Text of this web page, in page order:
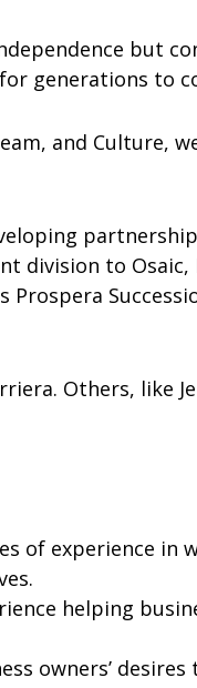
but
generations to
and Culture,
division to Osaic,
Others, like
of experience
helping
owners’